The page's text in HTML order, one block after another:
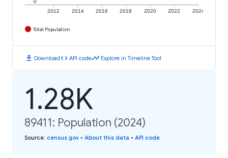
2012 2014 2016 2018 2020 2022 2024
Total Population
download Downloadcode API codetimeline Explore in Timeline Tool
1.28K
89411: Population (2024)
Source: census.gov • About this data • API code